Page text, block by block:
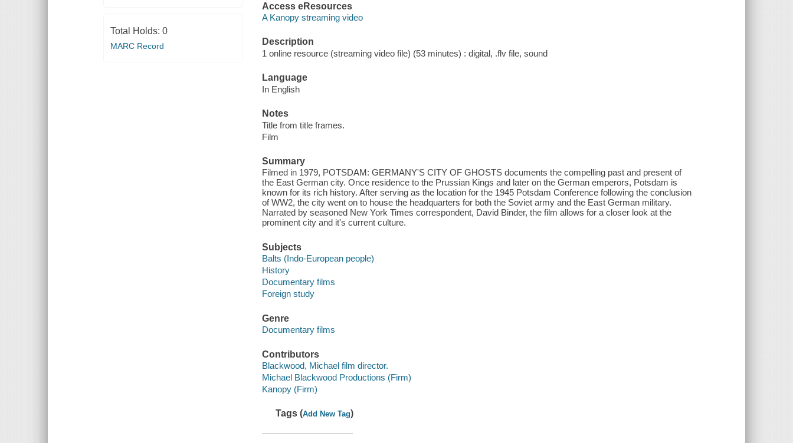
Total Holds: 0
MARC Record
Access eResources
A Kanopy streaming video
Description
1 online resource (streaming video file) (53 minutes) : digital, .flv file, sound
Language
In English
Notes
Title from title frames.
Film
Summary
Filmed in 1979, POTSDAM: GERMANY'S CITY OF GHOSTS documents the compelling past and present of
the East German city. Once residence to the Prussian Kings and later on the German emperors, Potsdam is
known for its rich history. After serving as the location for the 1945 Potsdam Conference following the conclusion
of WW2, the city went on to house the headquarters for both the Soviet army and the East German military.
Narrated by seasoned New York Times correspondent, David Binder, the film allows for a closer look at the
prominent city and it's current culture.
Subjects
Balts (Indo-European people)
History
Documentary films
Foreign study
Genre
Documentary films
Contributors
Blackwood, Michael film director.
Michael Blackwood Productions (Firm)
Kanopy (Firm)
Tags (Add New Tag)